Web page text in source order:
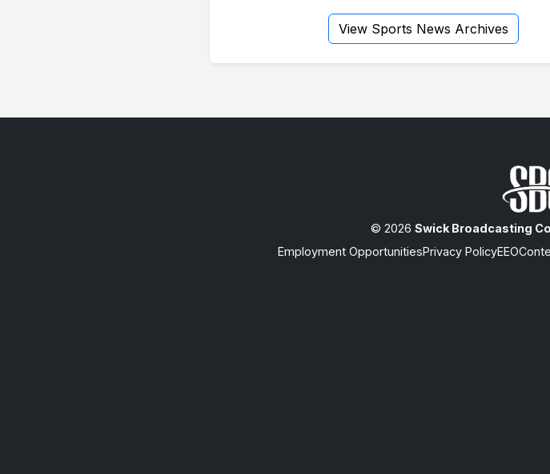
View Sports News Archives
© 2026 Swick Broadcasting
Employment OpportunitiesPrivacy PolicyEEO